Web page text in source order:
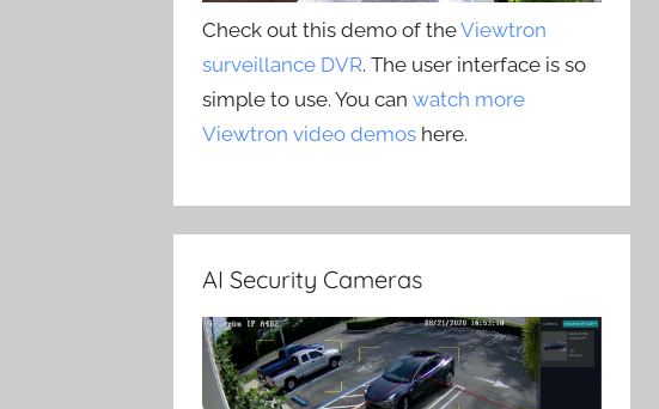
Check out this demo of theViewtron
surveillance DVR. The user interface is so
simple to use. You canwatch more
Viewtron video demos here.
AI Security Cameras